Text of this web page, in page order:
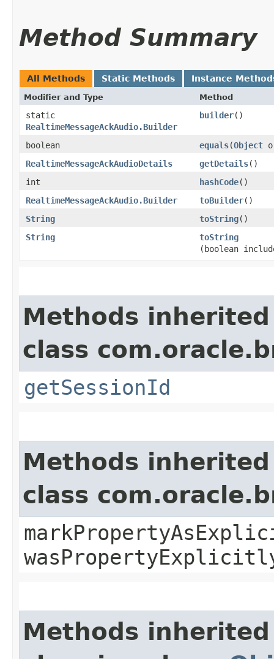
Method Summary
All Methods Static Methods Instance
Modifier and Type Method
static
RealtimeMessageAckAudio.Builder
builder()
boolean equals​(Object
RealtimeMessageAckAudioDetails
getDetails()
int
hashCode()
RealtimeMessageAckAudio.Builder
toBuilder()
String
toString()
String
toString
(boolean
Methods
class
getSessionId
Methods
class
Methods